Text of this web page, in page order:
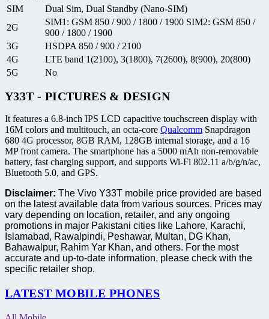
SIM
Dual Sim, Dual Standby (Nano-SIM)
2G
SIM1: GSM 850 / 900 / 1800 / 1900 SIM2: GSM 850 /
900 / 1800 / 1900
3G
HSDPA 850 / 900 / 2100
4G
LTE band 1(2100), 3(1800), 7(2600), 8(900), 20(800)
5G
No
Y33T - PICTURES & DESIGN
It features a 6.8-inch IPS LCD capacitive touchscreen display with
16M colors and multitouch, an octa-core Qualcomm Snapdragon
680 4G processor, 8GB RAM, 128GB internal storage, and a 16
MP front camera. The smartphone has a 5000 mAh non-removable
battery, fast charging support, and supports Wi-Fi 802.11 a/b/g/n/ac,
Bluetooth 5.0, and GPS.
Disclaimer: The Vivo Y33T mobile price provided are based
on the latest available data from various sources. Prices may
vary depending on location, retailer, and any ongoing
promotions in major Pakistani cities like Lahore, Karachi,
Islamabad, Rawalpindi, Peshawar, Multan, DG Khan,
Bahawalpur, Rahim Yar Khan, and others. For the most
accurate and up-to-date information, please check with the
specific retailer shop.
LATEST MOBILE PHONES